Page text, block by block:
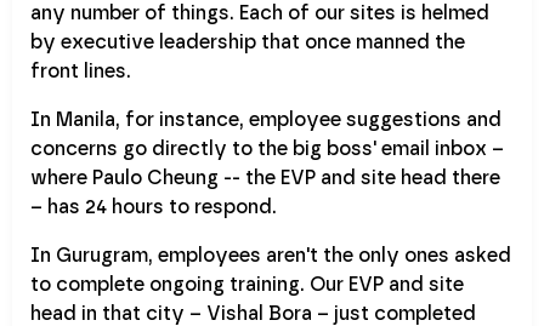
any number of things. Each of our sites is helmed
by executive leadership that once manned the
front lines.
In Manila, for instance, employee suggestions and
concerns go directly to the big boss' email inbox –
where Paulo Cheung -- the EVP and site head there
– has 24 hours to respond.
In Gurugram, employees aren't the only ones asked
to complete ongoing training. Our EVP and site
head in that city – Vishal Bora – just completed